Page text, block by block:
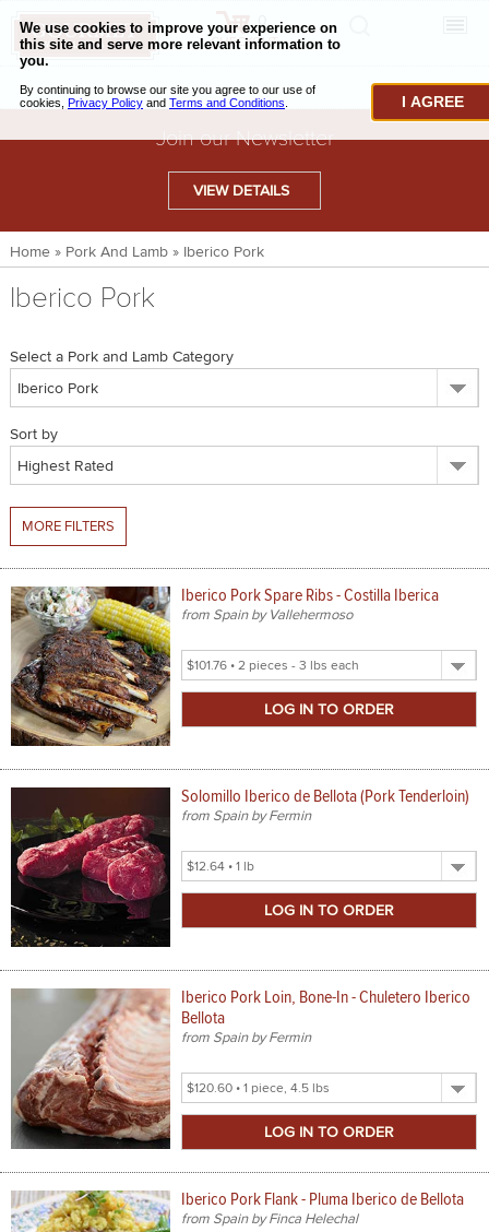
CHECKOUT
BAKING & PASTRY
CAVIAR & SEAFOOD
BEEF & BISON
VENISON & ELK
OIL & VINEGAR
TEA, JAM & HONEY
NUTS, GRAINS &: PANTRY
WHOLESALE ACCOUNT SETUP
ON SALE
ACCOUNT
CUSTOMER SUPPORT
Login
Join our Newsletter
VIEW DETAILS
Home » Pork And Lamb» Iberico Pork
Iberico Pork
Select a Pork and Lamb Category
Sort by
MORE FILTERS
Iberico Pork Spare Ribs - Costilla Iberica
from Spain by Vallehermoso
Select
Product
Solomillo Iberico de Bellota (Pork Tenderloin)
from Spain by Fermin
Select
Product
Iberico Pork Loin, Bone-In - Chuletero Iberico
Bellota
from Spain by Fermin
Select
Product
Iberico Pork Flank - Pluma Iberico de Bellota
from Spain by Finca Helechal
I AGREE